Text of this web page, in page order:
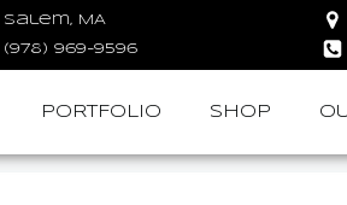
Salem, MA
(978) 969-9596
PORTFOLIO SHOP